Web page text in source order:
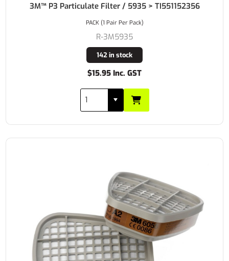
3M™ P3 Particulate Filter / 5935 > TI551152356
R-3M5935
142 in stock
$15.95 Inc. GST
PACK (1 Pair Per Pack)